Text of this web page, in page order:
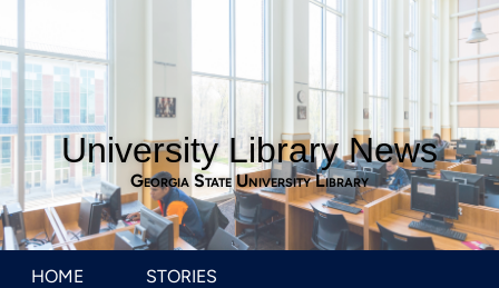
University Library News
Georgia State University Library
HOME STORIES